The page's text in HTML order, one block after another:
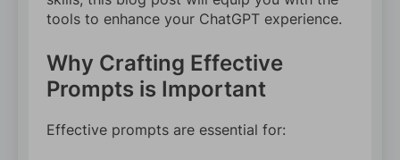
tools to enhance your ChatGPT experience.
Why Crafting Effective
Prompts is Important
Effective prompts are essential for: